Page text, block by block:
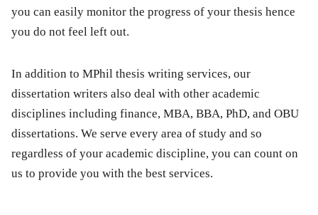
you can easily monitor the progress of your thesis hence
you do not feel left out.
In addition to MPhil thesis writing services, our
dissertation writers also deal with other academic
disciplines including finance, MBA, BBA, PhD, and OBU
dissertations. We serve every area of study and so
regardless of your academic discipline, you can count on
us to provide you with the best services.